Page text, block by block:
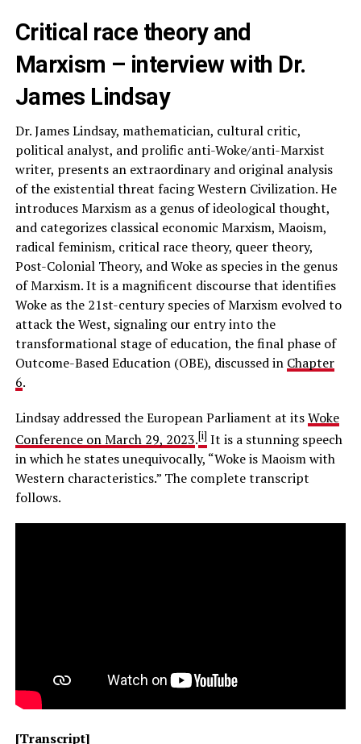
Critical race theory and
Marxism – interview with Dr.
James Lindsay
Dr. James Lindsay, mathematician, cultural critic,
political analyst, and prolific anti-Woke/anti-Marxist
writer, presents an extraordinary and original analysis
of the existential threat facing Western Civilization. He
introduces Marxism as a genus of ideological thought,
and categorizes classical economic Marxism, Maoism,
radical feminism, critical race theory, queer theory,
Post-Colonial Theory, and Woke as species in the genus
of Marxism. It is a magnificent discourse that identifies
Woke as the 21st-century species of Marxism evolved to
attack the West, signaling our entry into the
transformational stage of education, the final phase of
Outcome-Based Education (OBE), discussed in Chapter
6.
Lindsay addressed the European Parliament at itsWoke
Conference on March 29, 2023.[i] It is a stunning speech
in which he states unequivocally, “Woke is Maoism with
Western characteristics.” The complete transcript
follows.
[Transcript]